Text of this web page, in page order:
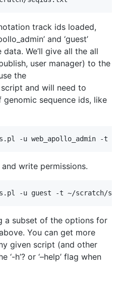
track ids loaded,
and ‘guest’
We’ll give all the all
user manager) to the
the
script and will need to
sequence ids, like
and write permissions.
a subset of the options for
You can get more
given script (and other
h’? or ‘–help’ flag when